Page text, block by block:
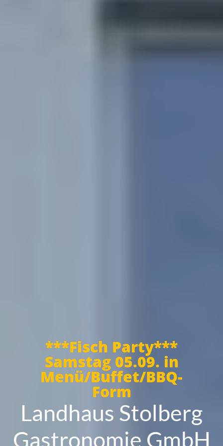
***Fisch Party***
Samstag 05.09. in
Menü/Buffet/BBQ-
Form
Landhaus Stolberg
Gastronomie GmbH